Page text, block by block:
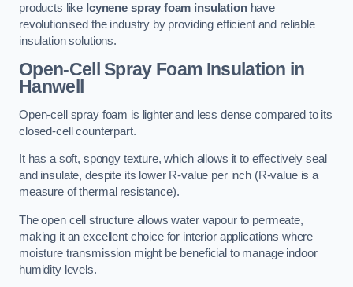
products like Icynene spray foam insulationhave
revolutionised the industry by providing efficient and reliable
insulation solutions.
Open-Cell Spray Foam Insulation in
Hanwell
Open-cell spray foam is lighter and less dense compared to its
closed-cell counterpart.
It has a soft, spongy texture, which allows it to effectively seal
and insulate, despite its lower R-value per inch (R-value is a
measure of thermal resistance).
The open cell structure allows water vapour to permeate,
making it an excellent choice for interior applications where
moisture transmission might be beneficial to manage indoor
humidity levels.